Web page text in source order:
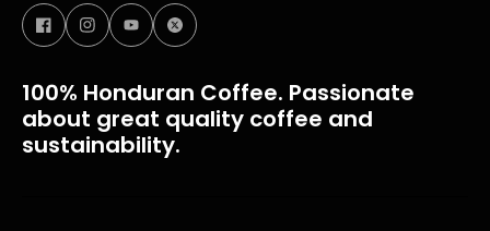
100% Honduran Coffee. Passionate
about great quality coffee and
sustainability.